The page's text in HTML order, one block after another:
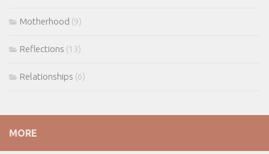
Motherhood (9)
Reflections (13)
Relationships (6)
MORE